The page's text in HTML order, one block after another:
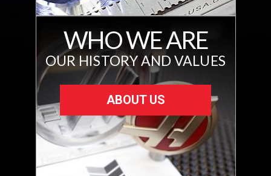
WHO WE ARE
OUR HISTORY AND VALUES
ABOUT US